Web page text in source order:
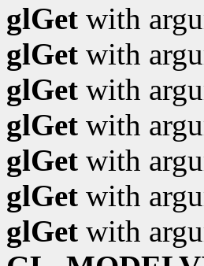
glGet with
glGet with
glGet with
glGet with
glGet with
glGet with
glGet with